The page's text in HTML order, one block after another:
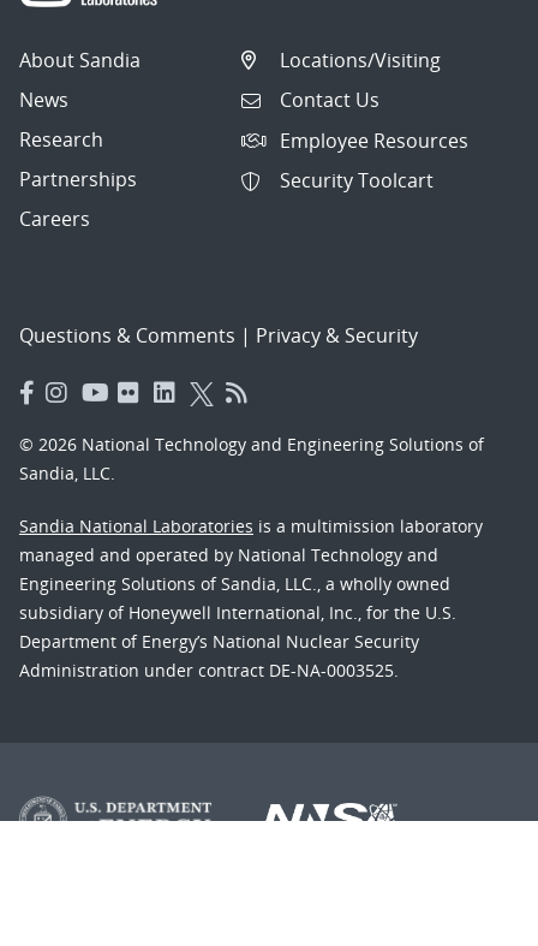
About Sandia
News
Research
Partnerships
Careers
Locations/Visiting
Contact Us
Employee Resources
Security Toolcart
Questions & Comments | Privacy & Security
© 2026 National Technology and Engineering Solutions of
Sandia, LLC.
Sandia National Laboratories is a multimission laboratory
managed and operated by National Technology and
Engineering Solutions of Sandia, LLC., a wholly owned
subsidiary of Honeywell International, Inc., for the U.S.
Department of Energy’s National Nuclear Security
Administration under contract DE-NA-0003525.